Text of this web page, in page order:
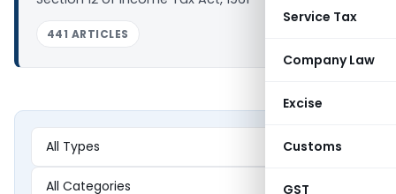
Service Tax
Company Law
Excise
Customs
GST
441 ARTICLES